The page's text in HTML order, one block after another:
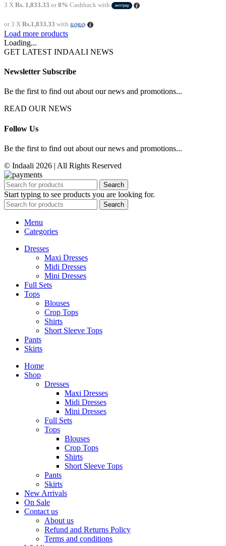
3 X Rs. 1,833.33 or8% Cashback with
or 3 X Rs.1,833.33 with
Load more products
Loading...
GET LATEST INDAALI NEWS
Newsletter Subscribe
Be the first to find out about our news and promotions...
READ OUR NEWS
Follow Us
Be the first to find out about our news and promotions...
© Indaali 2026 | All Rights Reserved
Search
Start typing to see products you are looking for.
Search
Menu
Categories
Dresses
Maxi Dresses
Midi Dresses
Mini Dresses
Full Sets
Tops
Blouses
Crop Tops
Shirts
Short Sleeve Tops
Pants
Skirts
Home
Shop
Dresses
Maxi Dresses
Midi Dresses
Mini Dresses
Full Sets
Tops
Blouses
Crop Tops
Shirts
Short Sleeve Tops
Pants
Skirts
New Arrivals
On Sale
Contact us
About us
Refund and Returns Policy
Terms and conditions